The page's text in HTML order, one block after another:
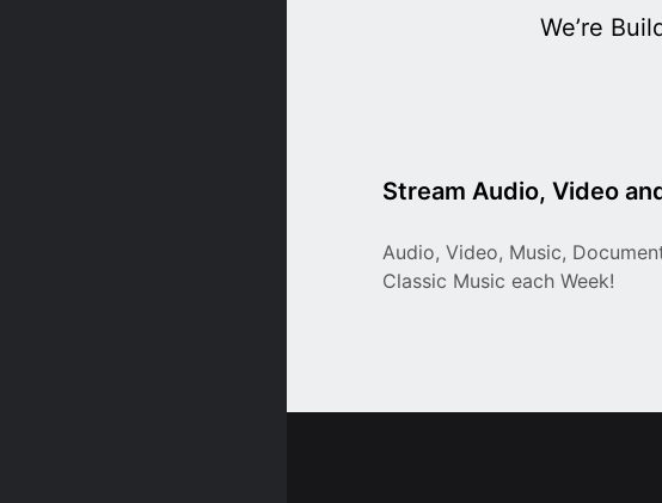
We’re
Stream Audio, Video
Audio, Video, Music,
Classic Music each Week!